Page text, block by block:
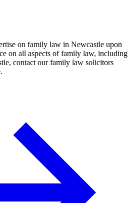
on family law in Newcastle upon
on all aspects of family law, including
contact our family law solicitors